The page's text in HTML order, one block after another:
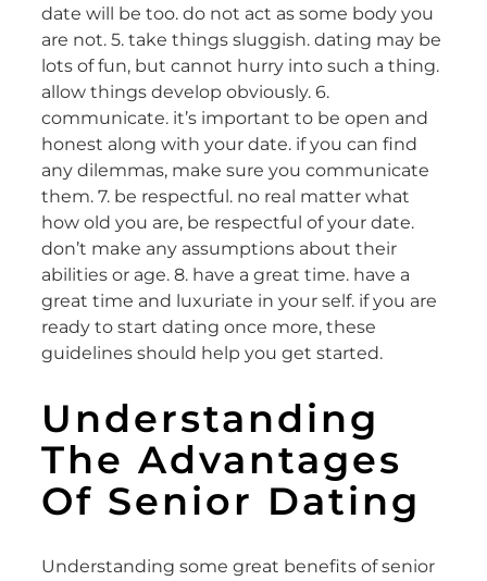
date will be too. do not act as some body you
are not. 5. take things sluggish. dating may be
lots of fun, but cannot hurry into such a thing.
allow things develop obviously. 6.
communicate. it’s important to be open and
honest along with your date. if you can find
any dilemmas, make sure you communicate
them. 7. be respectful. no real matter what
how old you are, be respectful of your date.
don’t make any assumptions about their
abilities or age. 8. have a great time. have a
great time and luxuriate in your self. if you are
ready to start dating once more, these
guidelines should help you get started.
Understanding
The Advantages
Of Senior Dating
Understanding some great benefits of senior